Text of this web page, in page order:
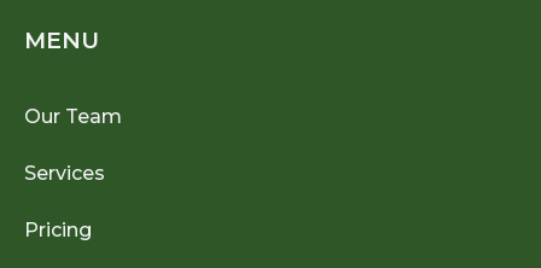
MENU
Our Team
Services
Pricing